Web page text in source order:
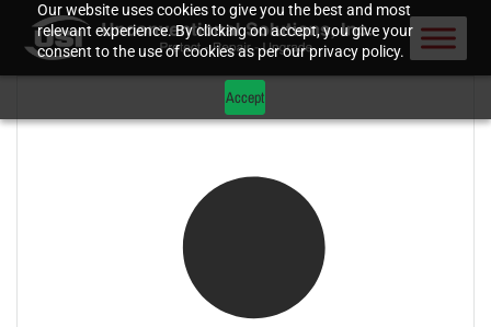
Our website uses cookies to give you the best and most
relevant experience. By clicking on accept, you give your
consent to the use of cookies as per our privacy policy.
Accept